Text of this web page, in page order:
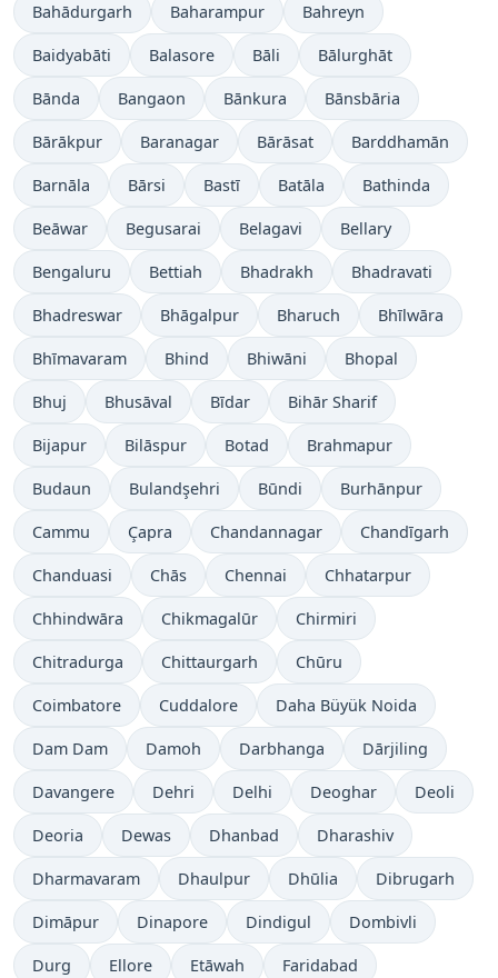
Bahādurgarh Baharampur Bahreyn
Baidyabāti Balasore Bāli Bālurghāt
Bānda Bangaon Bānkura Bānsbāria
Bārākpur Baranagar Bārāsat Barddhamān
Barnāla Bārsi Bastī Batāla Bathinda
Beāwar Begusarai Belagavi Bellary
Bengaluru Bettiah Bhadrakh Bhadravati
Bhadreswar Bhāgalpur Bharuch Bhīlwāra
Bhīmavaram Bhind Bhiwāni Bhopal
Bhuj Bhusāval Bīdar Bihār Sharif
Bijapur Bilāspur Botad Brahmapur
Budaun Bulandşehri Būndi Burhānpur
Cammu Çapra Chandannagar Chandīgarh
Chanduasi Chās Chennai Chhatarpur
Chhindwāra Chikmagalūr Chirmiri
Chitradurga Chittaurgarh Chūru
Coimbatore Cuddalore Daha Büyük Noida
Dam Dam Damoh Darbhanga Dārjiling
Davangere Dehri Delhi Deoghar Deoli
Deoria Dewas Dhanbad Dharashiv
Dharmavaram Dhaulpur Dhūlia Dibrugarh
Dimāpur Dinapore Dindigul Dombivli
Durg Ellore Etāwah Faridabad